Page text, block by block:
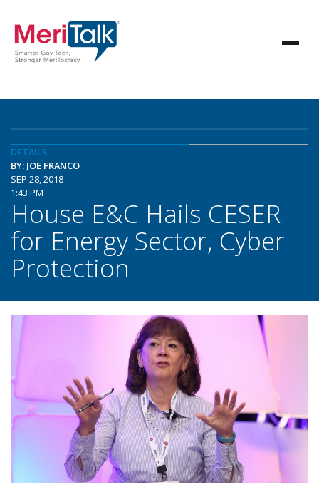
DETAILS
BY: JOE FRANCO
SEP 28, 2018
1:43 PM
House E&C Hails CESER
for Energy Sector, Cyber
Protection